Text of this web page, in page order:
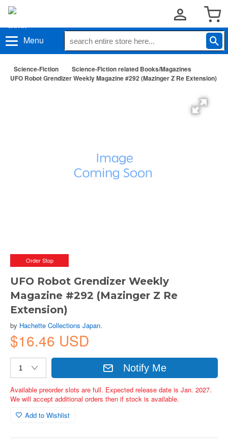
Menu
Science-Fiction
Science-Fiction related Books/Magazines
UFO Robot Grendizer Weekly Magazine #292 (Mazinger Z Re Extension)
Order Stop
UFO Robot Grendizer Weekly
Magazine #292 (Mazinger Z Re
Extension)
by Hachette Collections Japan.
$16.46 USD
Notify Me
Available preorder slots are full. Expected release date is Jan. 2027.
We will accept additional orders then if stock is available.
Add to Wishlist